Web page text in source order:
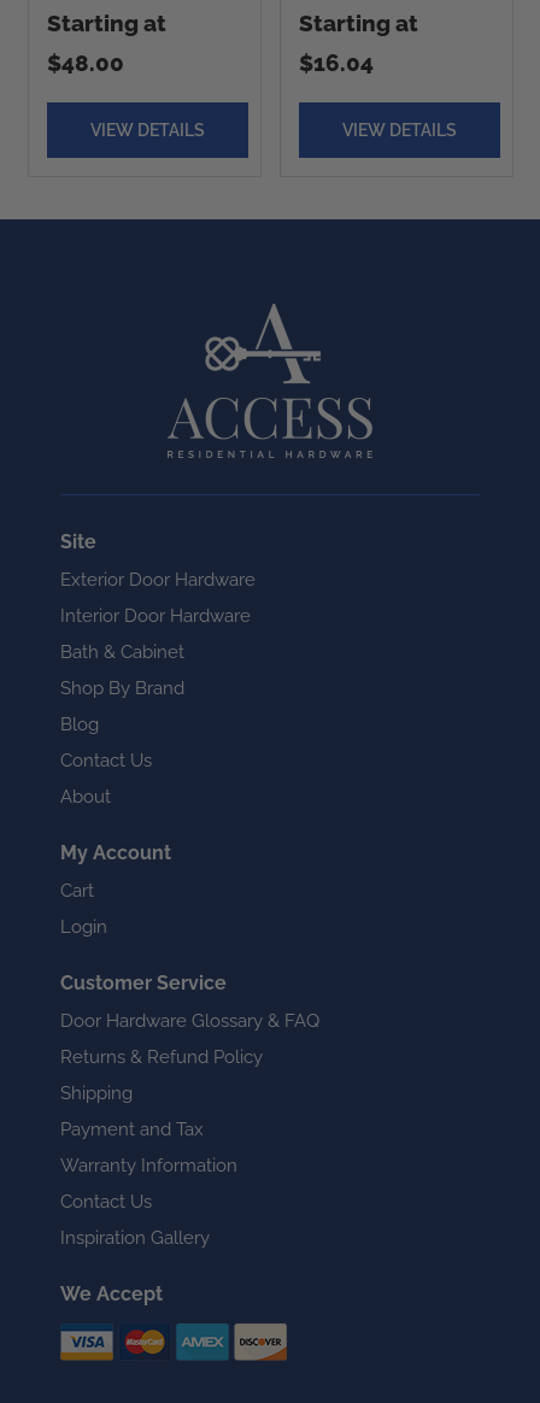
Starting at
$48.00
VIEW DETAILS
Starting at
$16.04
VIEW DETAILS
Site
Exterior Door Hardware
Interior Door Hardware
Bath & Cabinet
Shop By Brand
Blog
Contact Us
About
My Account
Cart
Login
Customer Service
Door Hardware Glossary & FAQ
Returns & Refund Policy
Shipping
Payment and Tax
Warranty Information
Contact Us
Inspiration Gallery
We Accept